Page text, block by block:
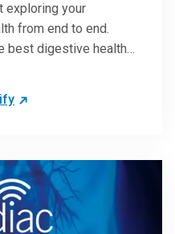
exploring your
from end to end.
best digestive health
Surgeon and
Submarket, Scott